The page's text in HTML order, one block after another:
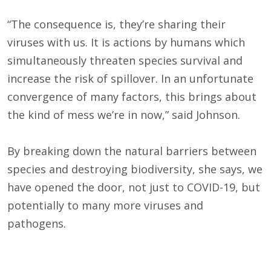
“The consequence is, they’re sharing their
viruses with us. It is actions by humans which
simultaneously threaten species survival and
increase the risk of spillover. In an unfortunate
convergence of many factors, this brings about
the kind of mess we’re in now,” said Johnson.
By breaking down the natural barriers between
species and destroying biodiversity, she says, we
have opened the door, not just to COVID-19, but
potentially to many more viruses and
pathogens.